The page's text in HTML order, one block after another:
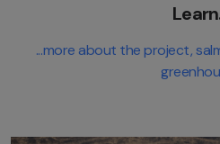
...more about the project,